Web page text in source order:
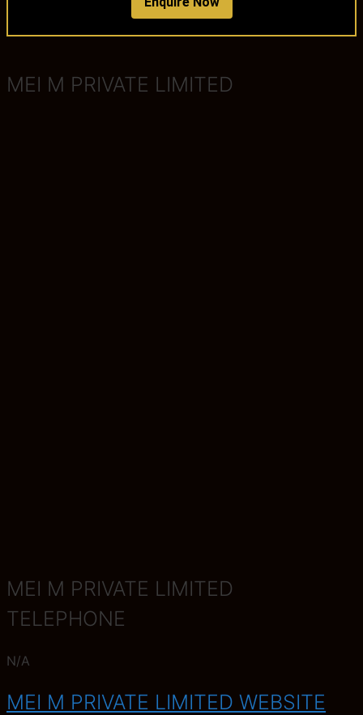
MEI M PRIVATE LIMITED
MEI M PRIVATE LIMITED
TELEPHONE
N/A
MEI M PRIVATE LIMITED WEBSITE